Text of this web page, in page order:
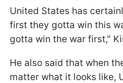
United States has
first they gotta win this
gotta win the war first,"
He also said that when
matter what it looks like,